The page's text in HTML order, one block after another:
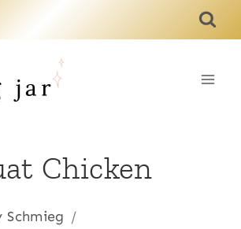
Chicken
Schmieg